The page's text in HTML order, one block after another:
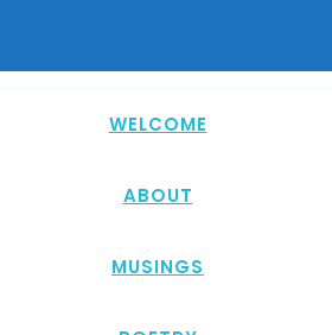
WELCOME
ABOUT
MUSINGS